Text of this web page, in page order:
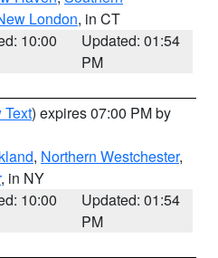
London, in CT
10:00
Updated: 01:54
PM
Text) expires 07:00 PM by
, Northern Westchester,
, in NY
10:00
Updated: 01:54
PM